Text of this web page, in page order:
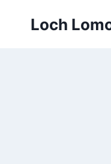
Loch